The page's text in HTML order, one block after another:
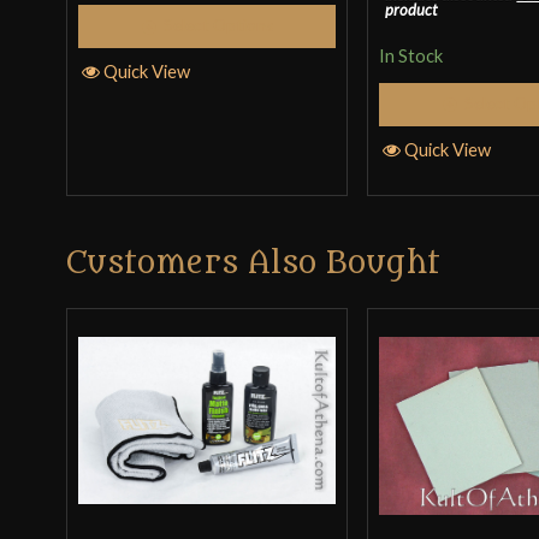
Quick View
product
In Stock
Quick View
Customers Also Bought